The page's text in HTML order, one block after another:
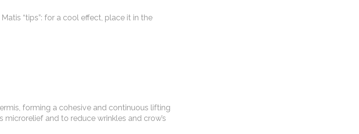
“tips”: for a cool effect, place it in the
forming a cohesive and continuous lifting
and to reduce wrinkles and crow’s